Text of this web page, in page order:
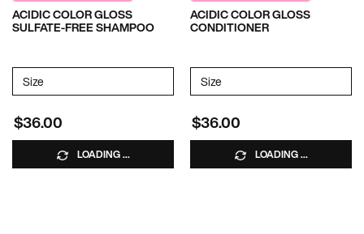
ACIDIC COLOR GLOSS
SULFATE-FREE SHAMPOO
Select a
Size for Acidic Color Gloss Sulfate-Free Shampoo
$36.00
LOADING ...
ACIDIC COLOR GLOSS
CONDITIONER
Select a
Size
$36.00
LOADING ...